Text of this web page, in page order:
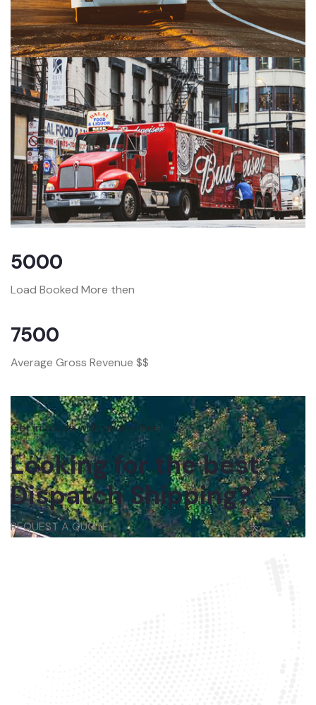
5000
Load Booked More then
7500
Average Gross Revenue $$
Get in touch with us anytime
Looking for the best
Dispatch Shipping?
REQUEST A QUOTE